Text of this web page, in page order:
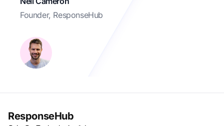
Founder, ResponseHub
ResponseHub